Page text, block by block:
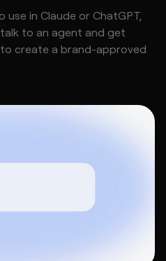
use in Claude or ChatGPT,
to an agent and get
create a brand-approved